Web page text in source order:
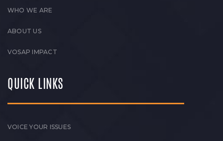
WHO WE ARE
ABOUT US
VOSAP IMPACT
QUICK LINKS
VOICE YOUR ISSUES